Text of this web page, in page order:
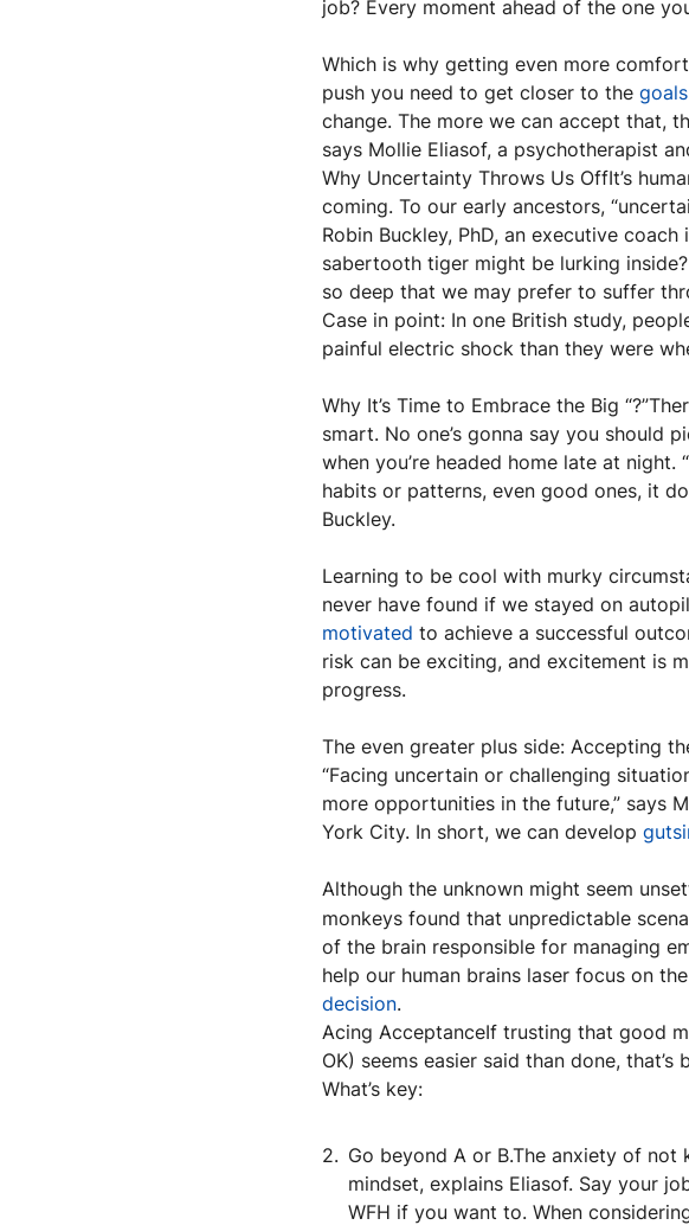
job? Every moment ahead of the one
Which is why getting even more
push you need to get closer to the
change. The more we can accept that,
says Mollie Eliasof, a psychotherapist
Why Uncertainty Throws Us OffIt’s
coming. To our early ancestors,
Robin Buckley, PhD, an executive
sabertooth tiger might be lurking
so deep that we may prefer to suffer
Case in point: In one British study,
painful electric shock than they were
Why It’s Time to Embrace the Big
smart. No one’s gonna say you should
when you’re headed home late at
habits or patterns, even good ones, it
Buckley.
Learning to be cool with murky
motivated to achieve a successful
risk can be exciting, and excitement is
progress.
The even greater plus side: Accepting
“Facing uncertain or challenging
more opportunities in the future,” says
York City. In short, we can develop
Although the unknown might seem
monkeys found that unpredictable
of the brain responsible for managing
help our human brains laser focus on
decision.
Acing AcceptanceIf trusting that good
OK) seems easier said than done,
What’s key:
Go beyond A or B.The anxiety of
mindset, explains Eliasof. Say your
WFH if you want to. When